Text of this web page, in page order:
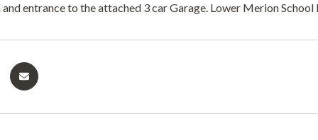
entrance to the attached 3 car Garage. Lower Merion